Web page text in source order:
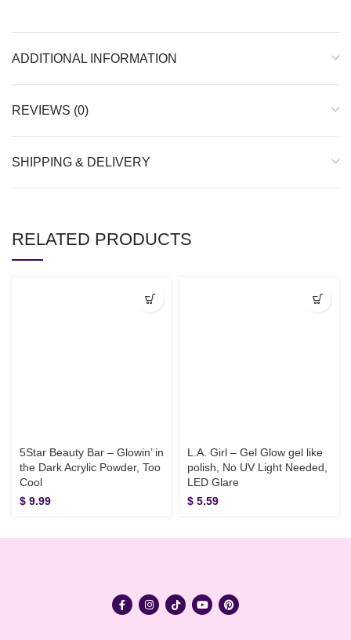
ADDITIONAL INFORMATION
REVIEWS (0)
SHIPPING & DELIVERY
RELATED PRODUCTS
5Star Beauty Bar – Glowin’ in
the Dark Acrylic Powder, Too
Cool
$ 9.99
L.A. Girl – Gel Glow gel like
polish, No UV Light Needed,
LED Glare
$ 5.59